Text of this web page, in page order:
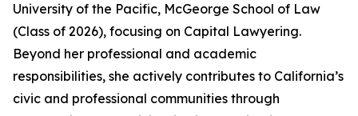
University of the Pacific, McGeorge School of Law
(Class of 2026), focusing on Capital Lawyering.
Beyond her professional and academic
responsibilities, she actively contributes to California’s
civic and professional communities through